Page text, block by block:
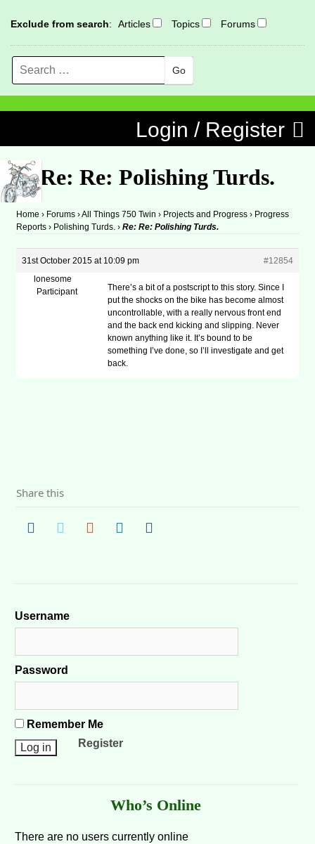
Exclude from search: Articles Topics Forums
Search
Login / Register
Re: Re: Polishing Turds.
Home › Forums ›All Things 750 Twin › Projects and Progress › Progress
Reports › Polishing Turds. › Re: Re: Polishing Turds.
31st October 2015 at 10:09 pm
#12854
lonesome
Participant
There’s a bit of a postscript to this story. Since I
put the shocks on the bike has become almost
uncontrollable, with a really nervous front end
and the back end kicking and slipping. Never
known anything like it. It’s bound to be
something I’ve done, so I’ll investigate and get
back.
Share this
Username
Password
Remember Me
Register
Who’s Online
There are no users currently online